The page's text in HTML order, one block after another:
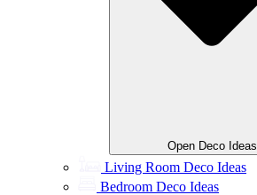
Open Deco Ideas
Living Room Deco Ideas
Bedroom Deco Ideas